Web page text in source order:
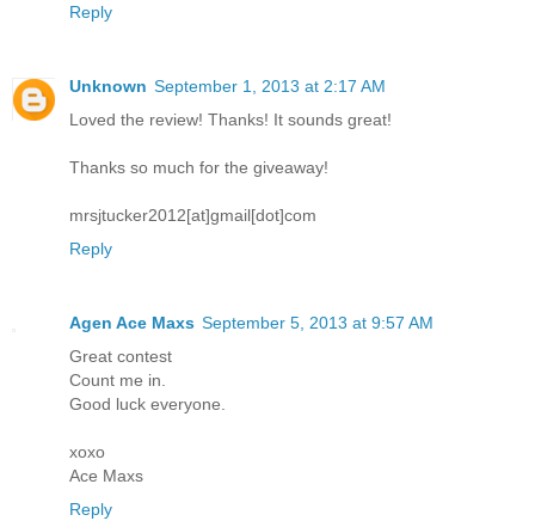
Reply
Unknown September 1, 2013 at 2:17 AM
Loved the review! Thanks! It sounds great!
Thanks so much for the giveaway!
mrsjtucker2012[at]gmail[dot]com
Reply
Agen Ace Maxs September 5, 2013 at 9:57 AM
Great contest
Count me in.
Good luck everyone.
xoxo
Ace Maxs
Reply